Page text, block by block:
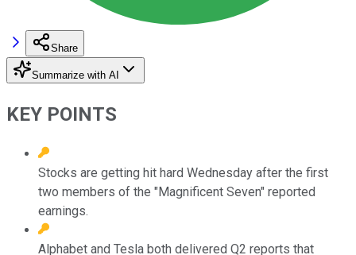
Share
Summarize with AI
KEY POINTS
Stocks are getting hit hard Wednesday after the first
two members of the "Magnificent Seven" reported
earnings.
Alphabet and Tesla both delivered Q2 reports that